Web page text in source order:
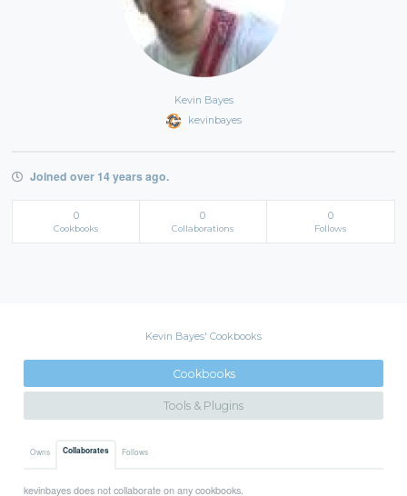
Kevin Bayes
kevinbayes
Joined over 14 years ago.
0
Cookbooks
0
Collaborations
0
Follows
Kevin Bayes' Cookbooks
Cookbooks
Tools & Plugins
Owns Collaborates Follows
kevinbayes does not collaborate on any cookbooks.